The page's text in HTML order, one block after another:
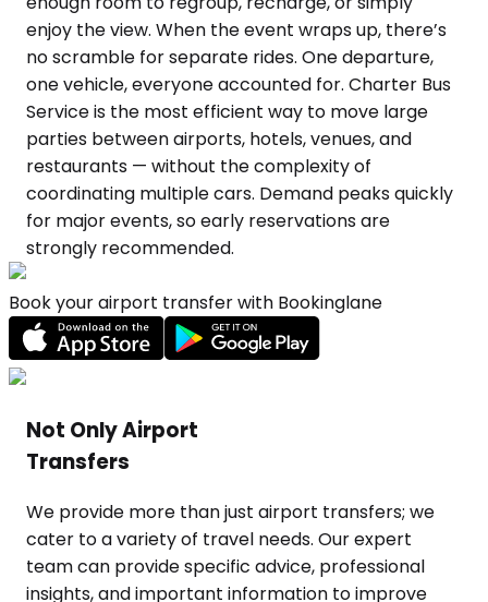
Book your airport transfer with Bookinglane
Not Only Airport
Transfers
We provide more than just airport transfers; we
cater to a variety of travel needs. Our expert
team can provide specific advice, professional
insights, and important information to improve